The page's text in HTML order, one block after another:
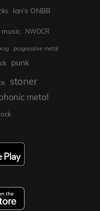
Ian's ONBB
music NWOCR
progressive metal
punk
stoner
metal